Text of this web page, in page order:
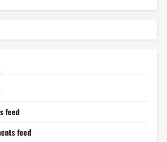
feed
feed